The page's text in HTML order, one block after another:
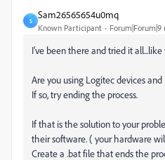
S
Sam26565654u0mq
Known Participant Forum|Forum|9
I've been there and tried it all...like
Are you using Logitec devices
If so, try ending the process.
If that is the solution to your
their software. ( your hardware
Create a .bat file that ends the